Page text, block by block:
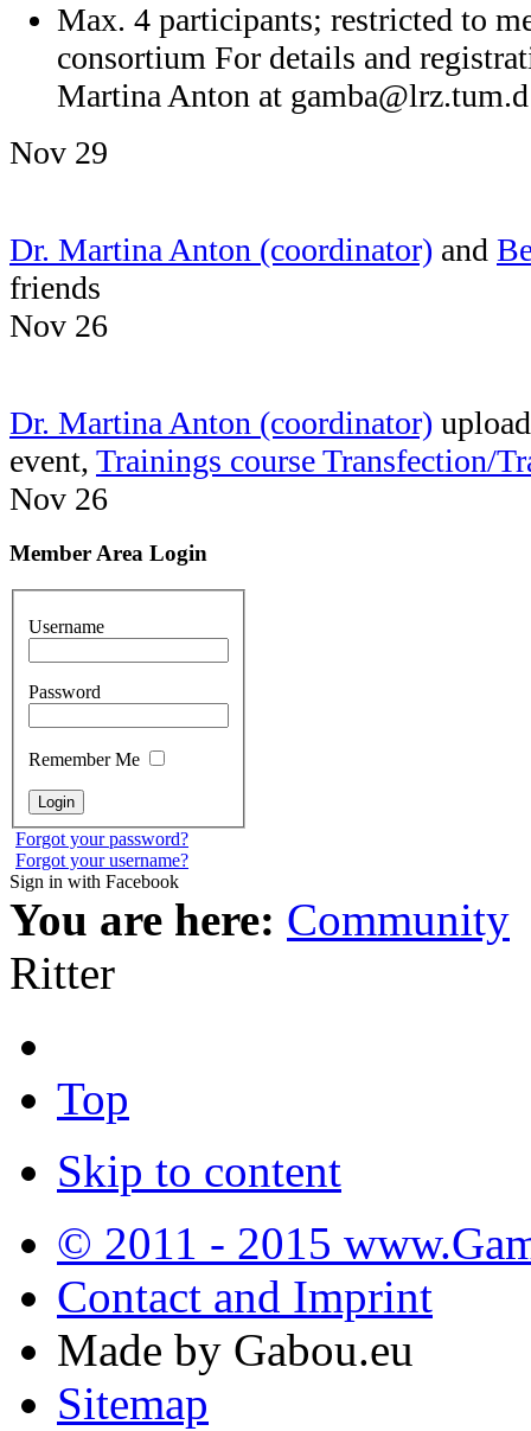
Max. 4 participants; restricted to
consortium For details and
Martina Anton at gamba@lrz.tum.d
Nov 29
Dr. Martina Anton (coordinator) and
friends
Nov 26
Dr. Martina Anton (coordinator)
event, Trainings course Transfection/
Nov 26
Member Area Login
Username
Password
Remember Me
Forgot your password?
Forgot your username?
Sign in with Facebook
You are here: Community
Ritter
Top
Skip to content
© 2011 - 2015
Contact and Imprint
Made by Gabou.eu
Sitemap